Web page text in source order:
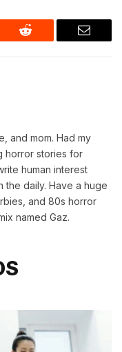
Reddit Email
and mom. Had my
horror stories for
human interest
the daily. Have a huge
and 80s horror
named Gaz.